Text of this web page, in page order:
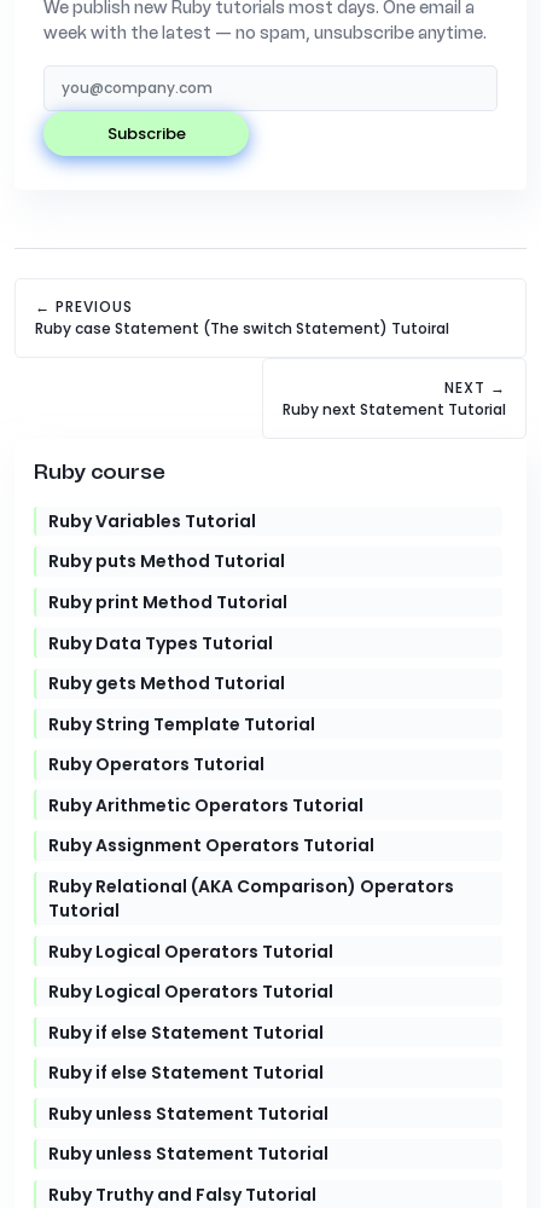
We publish new Ruby tutorials most days. One email a
week with the latest — no spam, unsubscribe anytime.
subscribe
← PREVIOUS
Ruby case Statement (The switch Statement) Tutoiral
NEXT →
Ruby next Statement Tutorial
Ruby course
Ruby Variables Tutorial
Ruby puts Method Tutorial
Ruby print Method Tutorial
Ruby Data Types Tutorial
Ruby gets Method Tutorial
Ruby String Template Tutorial
Ruby Operators Tutorial
Ruby Arithmetic Operators Tutorial
Ruby Assignment Operators Tutorial
Ruby Relational (AKA Comparison) Operators
Tutorial
Ruby Logical Operators Tutorial
Ruby Logical Operators Tutorial
Ruby if else Statement Tutorial
Ruby if else Statement Tutorial
Ruby unless Statement Tutorial
Ruby unless Statement Tutorial
Ruby Truthy and Falsy Tutorial